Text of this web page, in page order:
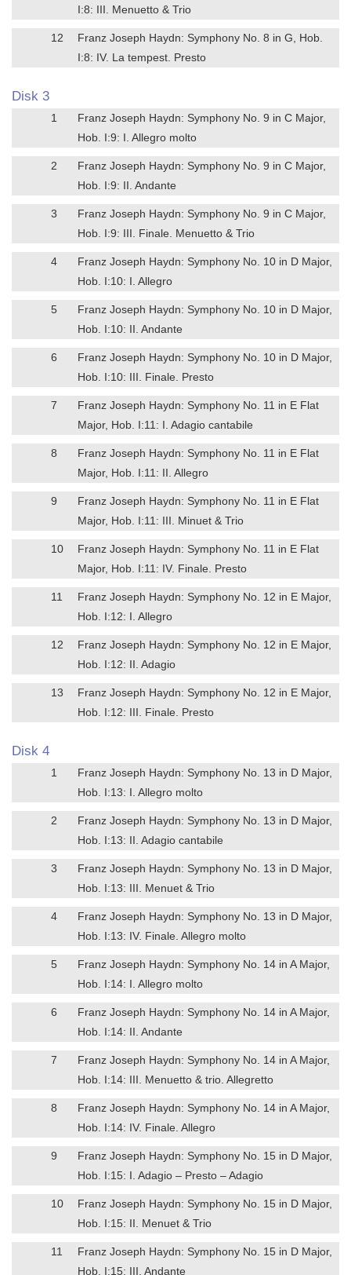
I:8: III. Menuetto & Trio
12
Franz Joseph Haydn: Symphony No. 8 in G, Hob.
I:8: IV. La tempest. Presto
Disk 3
1
Franz Joseph Haydn: Symphony No. 9 in C Major,
Hob. I:9: I. Allegro molto
2
Franz Joseph Haydn: Symphony No. 9 in C Major,
Hob. I:9: II. Andante
3
Franz Joseph Haydn: Symphony No. 9 in C Major,
Hob. I:9: III. Finale. Menuetto & Trio
4
Franz Joseph Haydn: Symphony No. 10 in D Major,
Hob. I:10: I. Allegro
5
Franz Joseph Haydn: Symphony No. 10 in D Major,
Hob. I:10: II. Andante
6
Franz Joseph Haydn: Symphony No. 10 in D Major,
Hob. I:10: III. Finale. Presto
7
Franz Joseph Haydn: Symphony No. 11 in E Flat
Major, Hob. I:11: I. Adagio cantabile
8
Franz Joseph Haydn: Symphony No. 11 in E Flat
Major, Hob. I:11: II. Allegro
9
Franz Joseph Haydn: Symphony No. 11 in E Flat
Major, Hob. I:11: III. Minuet & Trio
10
Franz Joseph Haydn: Symphony No. 11 in E Flat
Major, Hob. I:11: IV. Finale. Presto
11
Franz Joseph Haydn: Symphony No. 12 in E Major,
Hob. I:12: I. Allegro
12
Franz Joseph Haydn: Symphony No. 12 in E Major,
Hob. I:12: II. Adagio
13
Franz Joseph Haydn: Symphony No. 12 in E Major,
Hob. I:12: III. Finale. Presto
Disk 4
1
Franz Joseph Haydn: Symphony No. 13 in D Major,
Hob. I:13: I. Allegro molto
2
Franz Joseph Haydn: Symphony No. 13 in D Major,
Hob. I:13: II. Adagio cantabile
3
Franz Joseph Haydn: Symphony No. 13 in D Major,
Hob. I:13: III. Menuet & Trio
4
Franz Joseph Haydn: Symphony No. 13 in D Major,
Hob. I:13: IV. Finale. Allegro molto
5
Franz Joseph Haydn: Symphony No. 14 in A Major,
Hob. I:14: I. Allegro molto
6
Franz Joseph Haydn: Symphony No. 14 in A Major,
Hob. I:14: II. Andante
7
Franz Joseph Haydn: Symphony No. 14 in A Major,
Hob. I:14: III. Menuetto & trio. Allegretto
8
Franz Joseph Haydn: Symphony No. 14 in A Major,
Hob. I:14: IV. Finale. Allegro
9
Franz Joseph Haydn: Symphony No. 15 in D Major,
Hob. I:15: I. Adagio – Presto – Adagio
10
Franz Joseph Haydn: Symphony No. 15 in D Major,
Hob. I:15: II. Menuet & Trio
11
Franz Joseph Haydn: Symphony No. 15 in D Major,
Hob. I:15: III. Andante